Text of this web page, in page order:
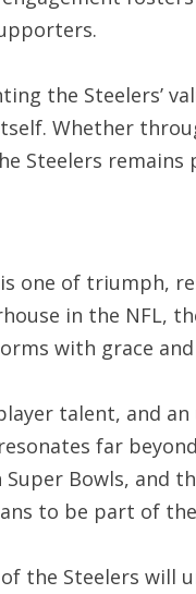
the Steelers’
Whether
Steelers remains
one of triumph,
in the NFL,
with grace
talent, and
far
Bowls, and
to be part of
the Steelers will